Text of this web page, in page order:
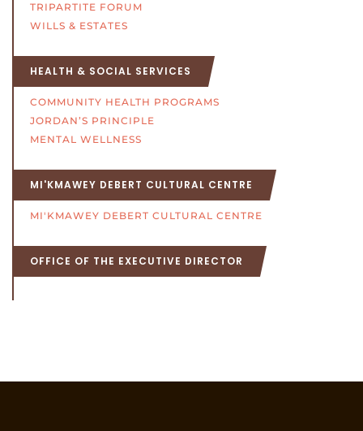
TRIPARTITE FORUM
WILLS & ESTATES
HEALTH & SOCIAL SERVICES
COMMUNITY HEALTH PROGRAMS
JORDAN’S PRINCIPLE
MENTAL WELLNESS
MI'KMAWEY DEBERT CULTURAL CENTRE
MI'KMAWEY DEBERT CULTURAL CENTRE
OFFICE OF THE EXECUTIVE DIRECTOR